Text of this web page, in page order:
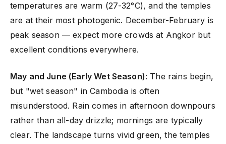
temperatures are warm (27-32°C), and the temples
are at their most photogenic. December-February is
peak season — expect more crowds at Angkor but
excellent conditions everywhere.
May and June (Early Wet Season): The rains begin,
but "wet season" in Cambodia is often
misunderstood. Rain comes in afternoon downpours
rather than all-day drizzle; mornings are typically
clear. The landscape turns vivid green, the temples